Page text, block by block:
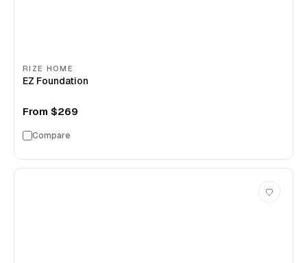
RIZE HOME
EZ Foundation
From $269
Compare